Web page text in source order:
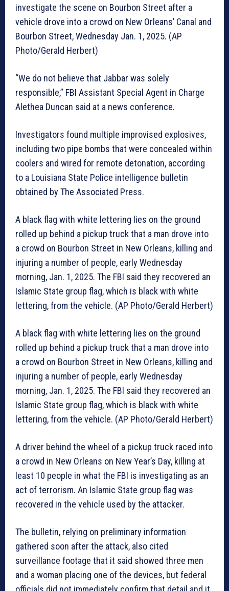
investigate the scene on Bourbon Street after a
vehicle drove into a crowd on New Orleans’ Canal and
Bourbon Street, Wednesday Jan. 1, 2025. (AP
Photo/Gerald Herbert)
“We do not believe that Jabbar was solely
responsible,” FBI Assistant Special Agent in Charge
Alethea Duncan said at a news conference.
Investigators found multiple improvised explosives,
including two pipe bombs that were concealed within
coolers and wired for remote detonation, according
to a Louisiana State Police intelligence bulletin
obtained by The Associated Press.
A black flag with white lettering lies on the ground
rolled up behind a pickup truck that a man drove into
a crowd on Bourbon Street in New Orleans, killing and
injuring a number of people, early Wednesday
morning, Jan. 1, 2025. The FBI said they recovered an
Islamic State group flag, which is black with white
lettering, from the vehicle. (AP Photo/Gerald Herbert)
A black flag with white lettering lies on the ground
rolled up behind a pickup truck that a man drove into
a crowd on Bourbon Street in New Orleans, killing and
injuring a number of people, early Wednesday
morning, Jan. 1, 2025. The FBI said they recovered an
Islamic State group flag, which is black with white
lettering, from the vehicle. (AP Photo/Gerald Herbert)
A driver behind the wheel of a pickup truck raced into
a crowd in New Orleans on New Year’s Day, killing at
least 10 people in what the FBI is investigating as an
act of terrorism. An Islamic State group flag was
recovered in the vehicle used by the attacker.
The bulletin, relying on preliminary information
gathered soon after the attack, also cited
surveillance footage that it said showed three men
and a woman placing one of the devices, but federal